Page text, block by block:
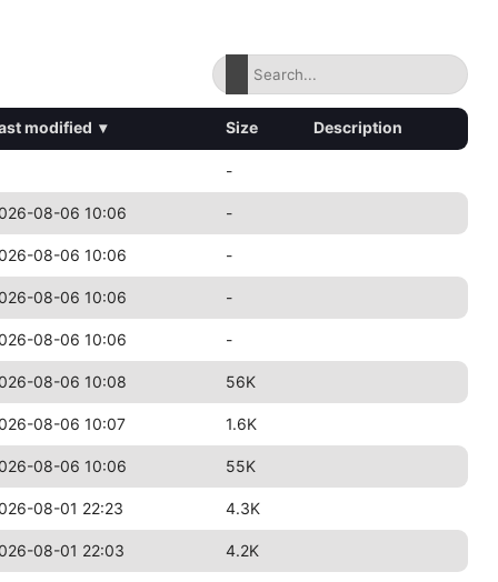
modified ▾ Size Description
-
08-06 10:06 -
08-06 10:06 -
08-06 10:06 -
08-06 10:06 -
08-06 10:08 56K
08-06 10:07 1.6K
08-06 10:06 55K
08-01 22:23 4.3K
08-01 22:03 4.2K